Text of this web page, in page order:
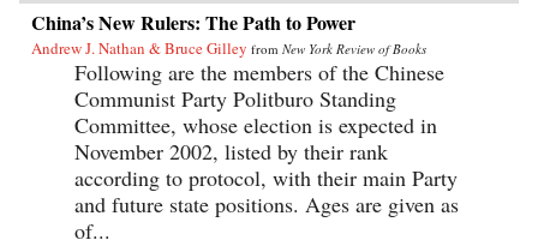
China’s New Rulers: The Path to Power
Andrew J. Nathan & Bruce Gilley from New York Review of Books
Following are the members of the Chinese
Communist Party Politburo Standing
Committee, whose election is expected in
November 2002, listed by their rank
according to protocol, with their main Party
and future state positions. Ages are given as
of...